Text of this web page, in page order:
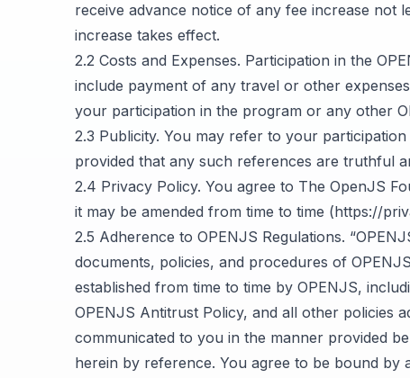
receive advance notice of any fee increase not
increase takes effect.
2.2 Costs and Expenses. Participation in the
include payment of any travel or other
your participation in the program or any other
2.3 Publicity. You may refer to your
provided that any such references are truthful
2.4 Privacy Policy. You agree to The OpenJS
it may be amended from time to time (https://
2.5 Adherence to OPENJS Regulations.
documents, policies, and procedures of
established from time to time by OPENJS,
OPENJS Antitrust Policy, and all other policies
communicated to you in the manner provided
herein by reference. You agree to be bound by